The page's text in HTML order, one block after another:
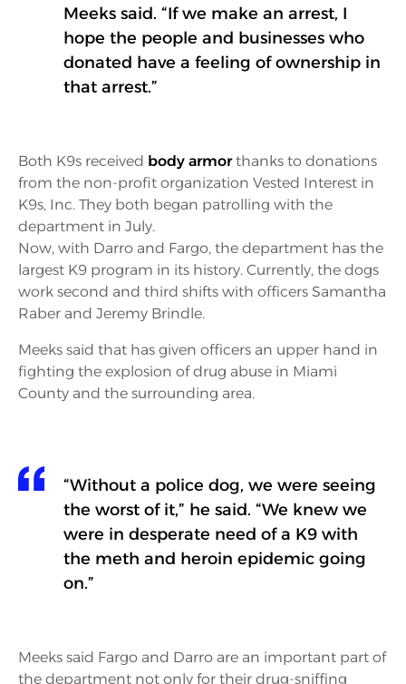
Meeks said. “If we make an arrest, I
hope the people and businesses who
donated have a feeling of ownership in
that arrest.”
Both K9s received body armorthanks to donations
from the non-profit organization Vested Interest in
K9s, Inc. They both began patrolling with the
department in July.
Now, with Darro and Fargo, the department has the
largest K9 program in its history. Currently, the dogs
work second and third shifts with officers Samantha
Raber and Jeremy Brindle.
Meeks said that has given officers an upper hand in
fighting the explosion of drug abuse in Miami
County and the surrounding area.
“Without a police dog, we were seeing
the worst of it,” he said. “We knew we
were in desperate need of a K9 with
the meth and heroin epidemic going
on.”
Meeks said Fargo and Darro are an important part of
the department not only for their drug-sniffing